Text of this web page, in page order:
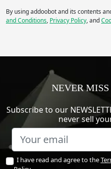
By using addoobot and its contents
and Conditions, Privacy Policy, and
NEVER
Subscribe to our
never sell
I have read and agree to the